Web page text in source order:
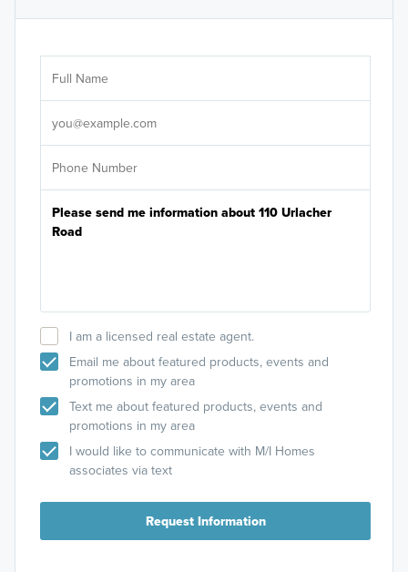
I am a licensed real estate agent.
Email me about featured products, events and
promotions in my area
Text me about featured products, events and
promotions in my area
I would like to communicate with M/I Homes
associates via text
Request Information